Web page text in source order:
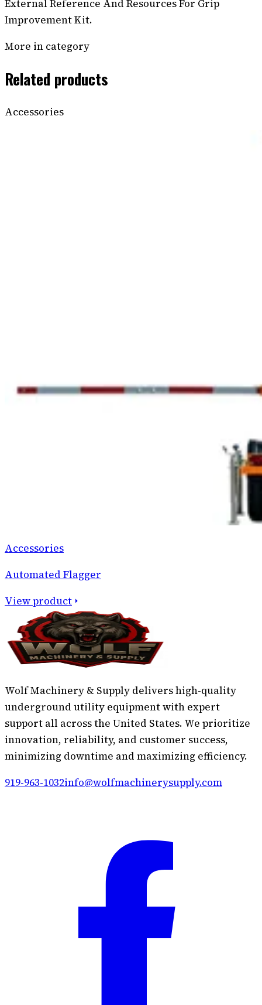
External Reference And Resources For Grip
Improvement Kit.
More in category
Related products
Accessories
Accessories
Automated Flagger
View product
Wolf Machinery & Supply delivers high-quality
underground utility equipment with expert
support all across the United States. We prioritize
innovation, reliability, and customer success,
minimizing downtime and maximizing efficiency.
919-963-1032info@wolfmachinerysupply.com